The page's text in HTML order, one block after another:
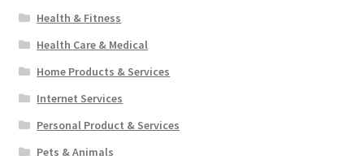
Health & Fitness
Health Care & Medical
Home Products & Services
Internet Services
Personal Product & Services
Pets & Animals